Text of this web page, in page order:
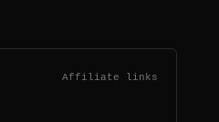
Affiliate links